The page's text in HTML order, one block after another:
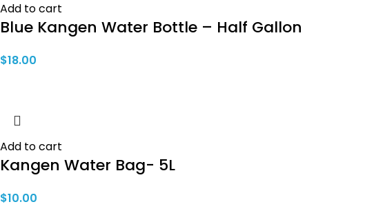
Add to cart
Blue Kangen Water Bottle – Half Gallon
$18.00
Add to cart
Kangen Water Bag- 5L
$10.00